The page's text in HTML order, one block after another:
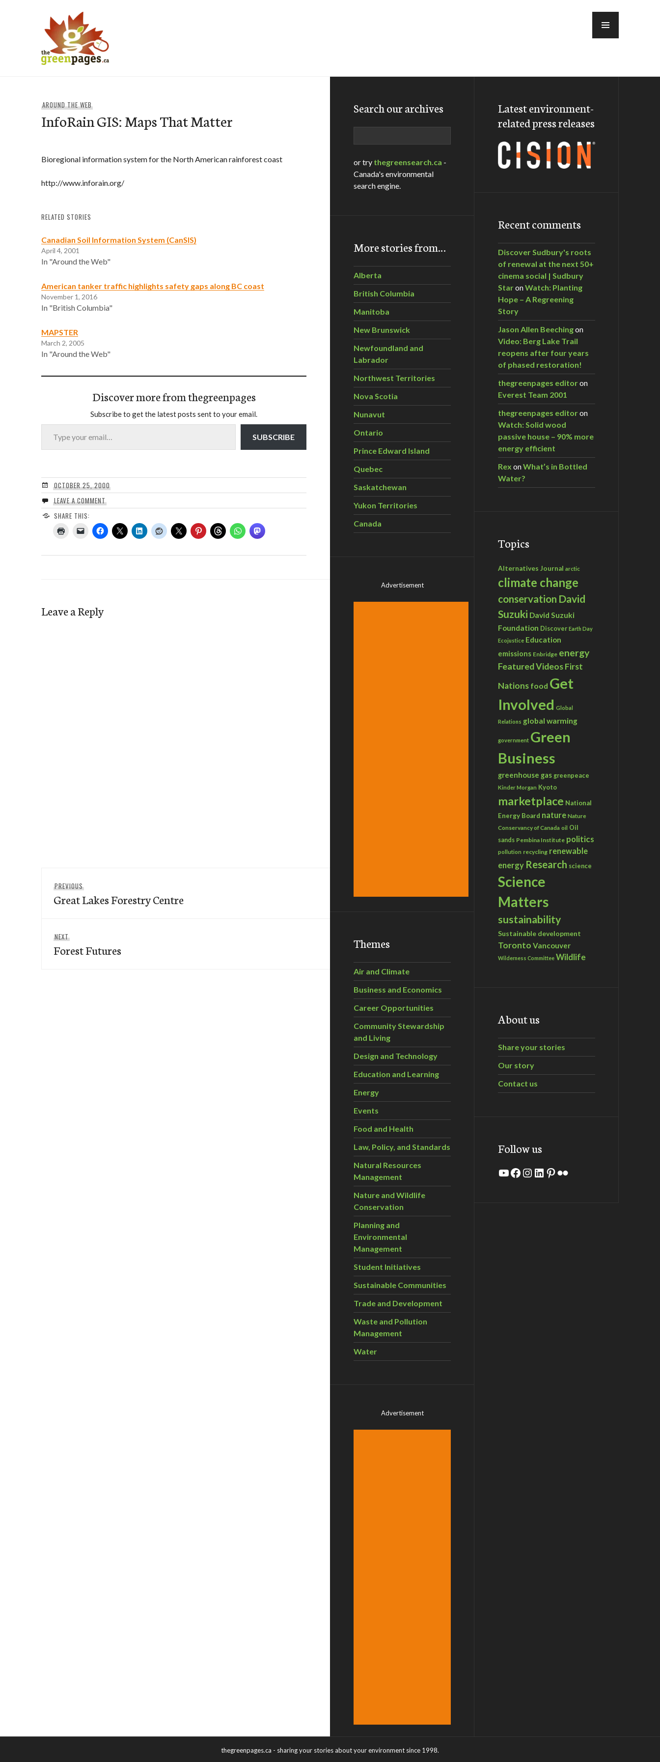
AROUND THE WEB
InfoRain GIS: Maps That Matter
Bioregional information system for the North American rainforest coast
http://www.inforain.org/
RELATED STORIES
Canadian Soil Information System (CanSIS)
April 4, 2001
In "Around the Web"
American tanker traffic highlights safety gaps along BC coast
November 1, 2016
In "British Columbia"
MAPSTER
March 2, 2005
In "Around the Web"
Discover more from thegreenpages
Subscribe to get the latest posts sent to your email.
Type your email…
SUBSCRIBE
OCTOBER 25, 2000
LEAVE A COMMENT
SHARE THIS:
Leave a Reply
navigation
PREVIOUS
post:
Great Lakes Forestry Centre
NEXT
post:
Forest Futures
Search our archives
or try thegreensearch.ca -
Canada's environmental
search engine.
More stories from…
Alberta
British Columbia
Manitoba
New Brunswick
Newfoundland and
Labrador
Northwest Territories
Nova Scotia
Nunavut
Ontario
Prince Edward Island
Quebec
Saskatchewan
Yukon Territories
Canada
Advertisement
Themes
Air and Climate
Business and Economics
Career Opportunities
Community Stewardship
and Living
Design and Technology
Education and Learning
Energy
Events
Food and Health
Law, Policy, and Standards
Natural Resources
Management
Nature and Wildlife
Conservation
Planning and
Environmental
Management
Student Initiatives
Sustainable Communities
Trade and Development
Waste and Pollution
Management
Water
Advertisement
Latest environment-
related press releases
Recent comments
Discover Sudbury's roots
of renewal at the next 50+
cinema social | Sudbury
StaronWatch: Planting
Hope – A Regreening
Story
Jason Allen Beechingon
Video: Berg Lake Trail
reopens after four years
of phased restoration!
thegreenpages editoron
Everest Team 2001
thegreenpages editoron
Watch: Solid wood
passive house – 90% more
energy efficient
Rex onWhat’s in Bottled
Water?
Topics
Alternatives Journal arctic
climate change
conservation David
Suzuki David Suzuki
Foundation Discover Earth Day
Ecojustice Education
emissions Enbridge energy
Featured VideosFirst
Nations food Get
Involved Global
Relations global warming
government Green
Business
greenhouse gas greenpeace
Kinder Morgan Kyoto
marketplace National
Energy Board nature Nature
Conservancy of Canada oil Oil
sands Pembina Institute politics
pollution recycling renewable
energy Research science
Science
Matters
sustainability
Sustainable development
Toronto Vancouver
Wilderness Committee Wildlife
About us
Share your stories
Our story
Contact us
Follow us
YouTube
Facebook
Instagram
LinkedIn
Pinterest
Flickr
thegreenpages.ca - sharing your stories about your environment since 1998.